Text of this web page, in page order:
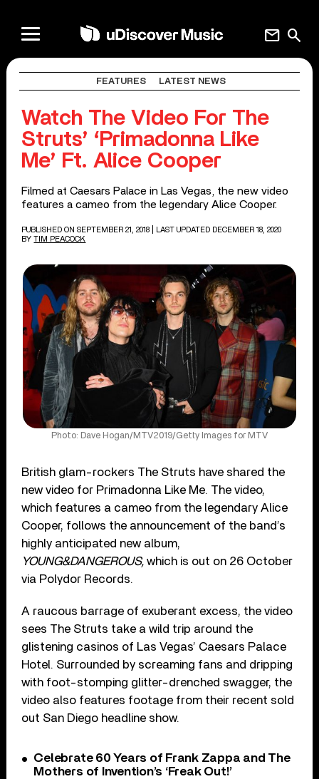
search
mail
FEATURES LATEST NEWS
Watch The Video For The
Struts’ ‘Primadonna Like
Me’ Ft. Alice Cooper
Filmed at Caesars Palace in Las Vegas, the new video
features a cameo from the legendary Alice Cooper.
PUBLISHED ON SEPTEMBER 21, 2018
| LAST UPDATED DECEMBER 18, 2020
BY TIM PEACOCK
Photo: Dave Hogan/MTV2019/Getty Images for MTV
British glam-rockers The Struts have shared the
new video for Primadonna Like Me. The video,
which features a cameo from the legendary Alice
Cooper, follows the announcement of the band’s
highly anticipated new album,
YOUNG&DANGEROUS,which is out on 26 October
via Polydor Records.
A raucous barrage of exuberant excess, the video
sees The Struts take a wild trip around the
glistening casinos of Las Vegas’ Caesars Palace
Hotel. Surrounded by screaming fans and dripping
with foot-stomping glitter-drenched swagger, the
video also features footage from their recent sold
out San Diego headline show.
Celebrate 60 Years of Frank Zappa and The
Mothers of Invention’s ‘Freak Out!’